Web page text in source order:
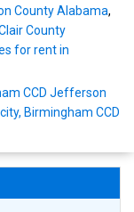
County Alabama,
County
for rent in
CCD Jefferson
Birmingham CCD